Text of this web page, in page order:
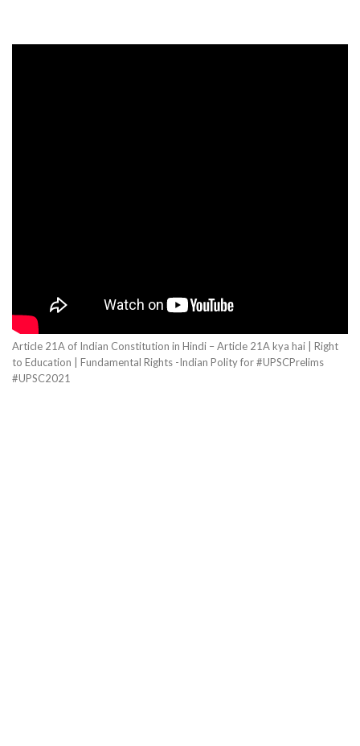
Article 21A of Indian Constitution in Hindi – Article 21A kya hai | Right
to Education | Fundamental Rights -Indian Polity for #UPSCPrelims
#UPSC2021